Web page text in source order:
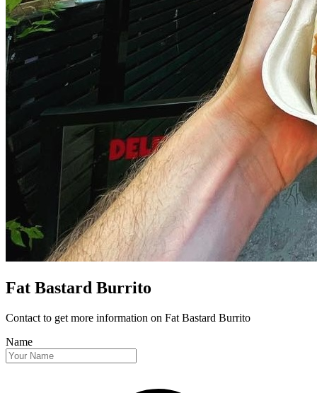
Fat Bastard Burrito
Contact to get more information on Fat Bastard Burrito
Name